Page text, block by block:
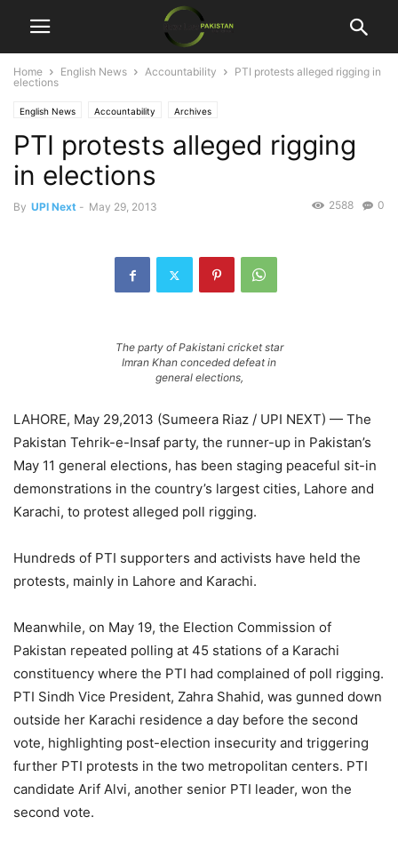
Home English News Accountability
PTI protests alleged rigging in
elections
English News Accountability Archives
PTI protests alleged rigging
in elections
By UPI Next - May 29, 2013 0
2588
The party of Pakistani cricket star
Imran Khan conceded defeat in
general elections,
LAHORE, May 29,2013 (Sumeera Riaz / UPI NEXT) — The
Pakistan Tehrik-e-Insaf party, the runner-up in Pakistan’s
May 11 general elections, has been staging peaceful sit-in
demonstrations in the country’s largest cities, Lahore and
Karachi, to protest alleged poll rigging.
Hundreds of PTI supporters and activists have held the
protests, mainly in Lahore and Karachi.
Meanwhile, on May 19, the Election Commission of
Pakistan repeated polling at 45 stations of a Karachi
constituency where the PTI had complained of poll rigging.
PTI Sindh Vice President, Zahra Shahid, was gunned down
outside her Karachi residence a day before the second
vote, highlighting post-election insecurity and triggering
further PTI protests in the two metropolitan centers. PTI
candidate Arif Alvi, another senior PTI leader, won the
second vote.